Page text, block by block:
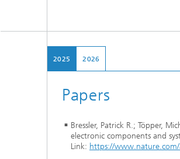
2025
Papers
Bressler, Patrick R.; Töpper,
electronic components and
Link: https://
2026